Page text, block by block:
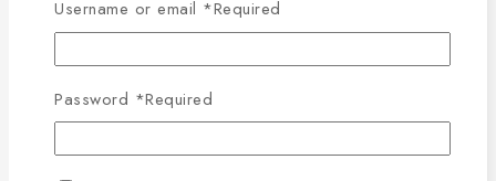
🔸100% single Lacoste cotton
fabric.
🔸210-220 GSM.
Username or email *Required
Password *Required